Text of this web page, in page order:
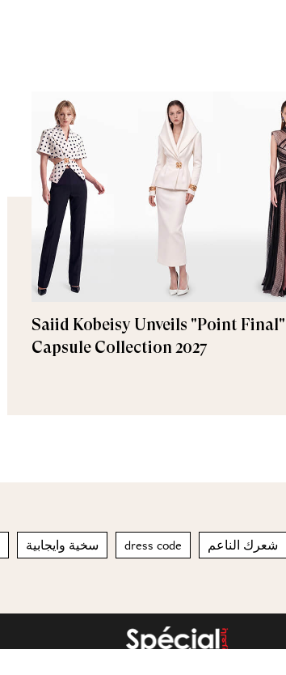
Saiid Kobeisy Unveils "Point Final"
Capsule Collection 2027
سخية وايجابية dress code شعرك الناعم